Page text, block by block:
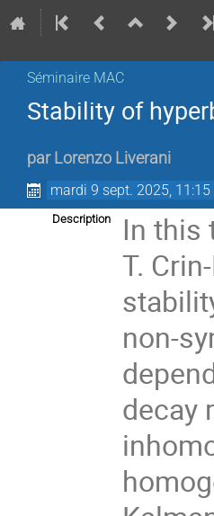
Séminaire MAC
Stability of
par Lorenzo Liverani
mardi 9 sept. 2025, 11:15
Description
In this
T.
non-
decay